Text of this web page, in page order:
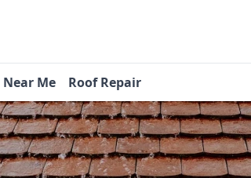
Me Roof Repair